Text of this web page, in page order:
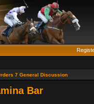
7 General Discussion
Bar